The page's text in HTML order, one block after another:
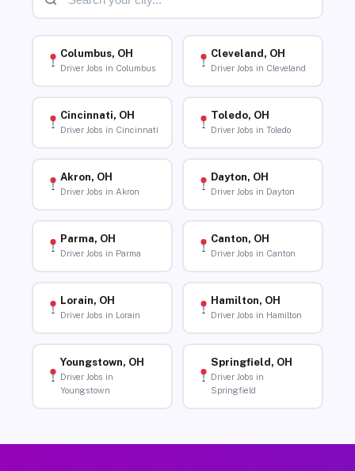
Columbus, OH
Driver Jobs in Columbus
Cleveland, OH
Driver Jobs in Cleveland
Cincinnati, OH
Driver Jobs in Cincinnati
Toledo, OH
Driver Jobs in Toledo
Akron, OH
Driver Jobs in Akron
Dayton, OH
Driver Jobs in Dayton
Parma, OH
Driver Jobs in Parma
Canton, OH
Driver Jobs in Canton
Lorain, OH
Driver Jobs in Lorain
Hamilton, OH
Driver Jobs in Hamilton
Youngstown, OH
Driver Jobs in
Youngstown
Springfield, OH
Driver Jobs in
Springfield